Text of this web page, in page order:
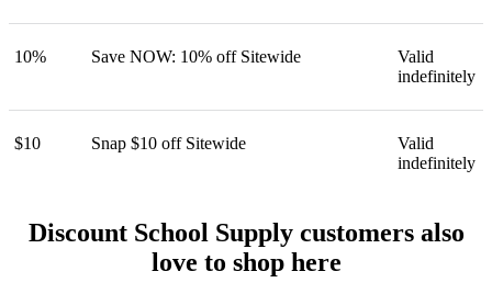
10% Save NOW: 10% off Sitewide
Valid
indefinitely
$10 Snap $10 off Sitewide
Valid
indefinitely
Discount School Supply customers also
love to shop here